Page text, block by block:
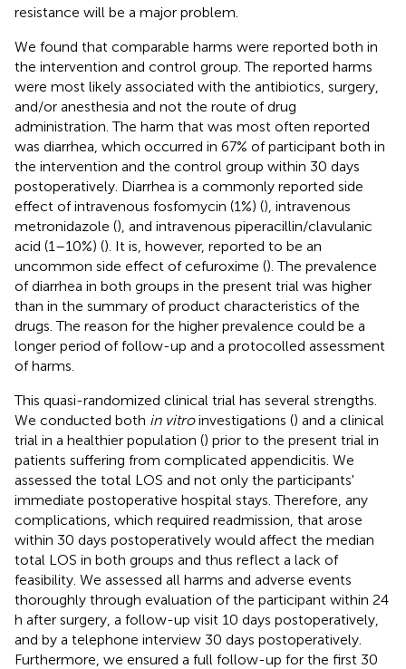
resistance will be a major problem.
We found that comparable harms were reported both in
the intervention and control group. The reported harms
were most likely associated with the antibiotics, surgery,
and/or anesthesia and not the route of drug
administration. The harm that was most often reported
was diarrhea, which occurred in 67% of participant both in
the intervention and the control group within 30 days
postoperatively. Diarrhea is a commonly reported side
effect of intravenous fosfomycin (1%) (), intravenous
metronidazole (), and intravenous piperacillin/clavulanic
acid (1–10%) (). It is, however, reported to be an
uncommon side effect of cefuroxime (). The prevalence
of diarrhea in both groups in the present trial was higher
than in the summary of product characteristics of the
drugs. The reason for the higher prevalence could be a
longer period of follow-up and a protocolled assessment
of harms.
This quasi-randomized clinical trial has several strengths.
We conducted both in vitroinvestigations () and a clinical
trial in a healthier population () prior to the present trial in
patients suffering from complicated appendicitis. We
assessed the total LOS and not only the participants'
immediate postoperative hospital stays. Therefore, any
complications, which required readmission, that arose
within 30 days postoperatively would affect the median
total LOS in both groups and thus reflect a lack of
feasibility. We assessed all harms and adverse events
thoroughly through evaluation of the participant within 24
h after surgery, a follow-up visit 10 days postoperatively,
and by a telephone interview 30 days postoperatively.
Furthermore, we ensured a full follow-up for the first 30